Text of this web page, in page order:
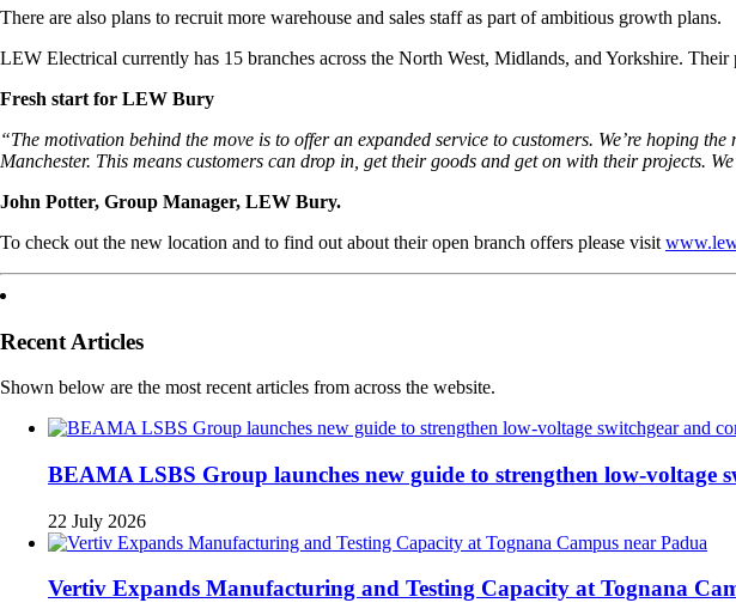
There are also plans to recruit more warehouse and sales staff as part of ambitious growth plans.
LEW Electrical currently has 15 branches across the North West, Midlands, and Yorkshire.
Fresh start for LEW Bury
“The motivation behind the move is to offer an expanded service to customers. We’re hoping
Manchester. This means customers can drop in, get their goods and get on with their projects.
John Potter, Group Manager, LEW Bury.
To check out the new location and to find out about their open branch offers please visit
Recent Articles
Shown below are the most recent articles from across the website.
BEAMA LSBS Group launches new guide to strengthen low-voltage
22 July 2026
Vertiv Expands Manufacturing and Testing Capacity at Tognana